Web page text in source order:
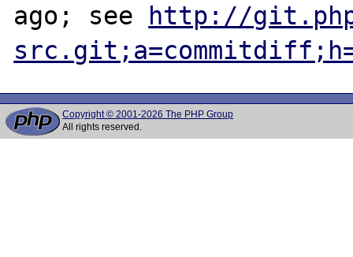
ago; see
http://
Copyright © 2001-2026 The PHP Group
All rights reserved.